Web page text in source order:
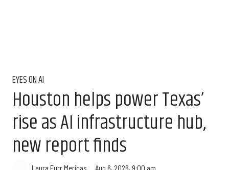
EYES ON AI
Houston helps power Texas’
rise as AI infrastructure hub,
new report finds
Laura Furr Mericas Aug 6, 2026, 9:00 am